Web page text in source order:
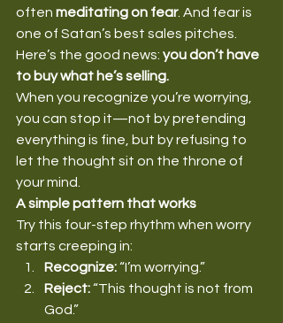
often meditating on fear. And fear is
one of Satan’s best sales pitches.
Here’s the good news: you don’t have
to buy what he’s selling.
When you recognize you’re worrying,
you can stop it—not by pretending
everything is fine, but by refusing to
let the thought sit on the throne of
your mind.
A simple pattern that works
Try this four-step rhythm when worry
starts creeping in:
Recognize: “I’m worrying.”
Reject: “This thought is not from
God.”